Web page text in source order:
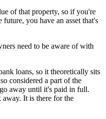
of that property, so if you're
you have an asset that's
need to be aware of with
loans, so it theoretically sits
considered a part of the
away until it's paid in full.
It is there for the